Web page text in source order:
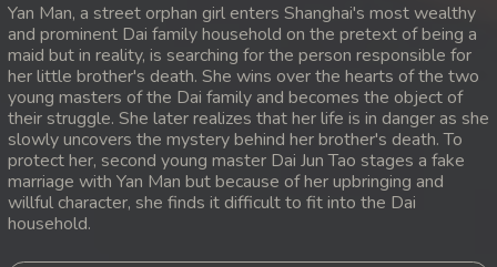
16. Kon Kromom Chhnas
17. Kon Kromom Chhnas
18. Kon Kromom Chhnas
19. Kon Kromom Chhnas
20. Kon Kromom Chhnas
Yan Man, a street orphan girl enters Shanghai's most wealthy
and prominent Dai family household on the pretext of being a
maid but in reality, is searching for the person responsible for
her little brother's death. She wins over the hearts of the two
young masters of the Dai family and becomes the object of
their struggle. She later realizes that her life is in danger as she
slowly uncovers the mystery behind her brother's death. To
protect her, second young master Dai Jun Tao stages a fake
marriage with Yan Man but because of her upbringing and
willful character, she finds it difficult to fit into the Dai
household.